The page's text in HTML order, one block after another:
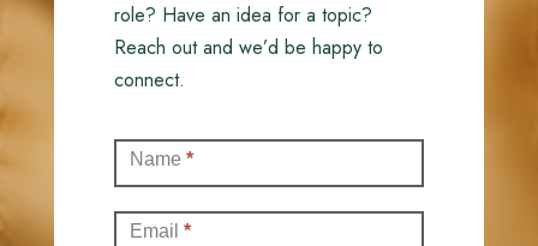
role? Have an idea for a topic?
Reach out and we’d be happy to
connect.
(Full)
Name *
Email *